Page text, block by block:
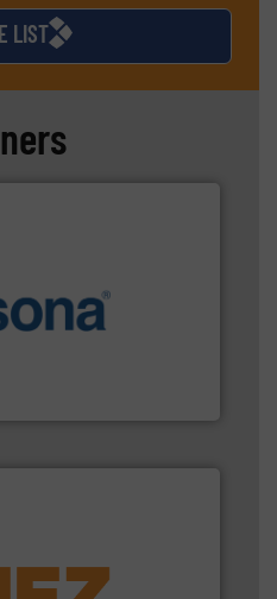
LIST
of material.More info ➜